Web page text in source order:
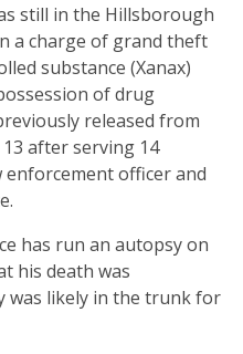
still in the Hillsborough
a charge of grand theft
substance (Xanax)
of drug
released from
after serving 14
officer and
has run an autopsy on
his death was
was likely in the trunk for